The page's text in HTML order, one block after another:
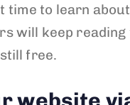
time to learn
will keep
free.